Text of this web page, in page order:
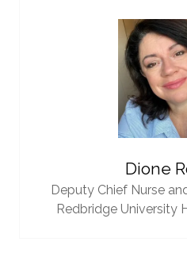
Dione
Deputy Chief Nurse
Redbridge University